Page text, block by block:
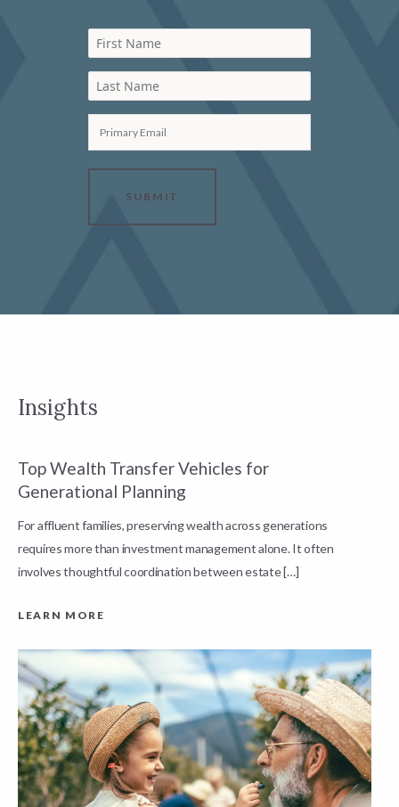
First Name
Last Name
Primary Email
SUBMIT
Insights
Top Wealth Transfer Vehicles for
Generational Planning
For affluent families, preserving wealth across generations
requires more than investment management alone. It often
involves thoughtful coordination between estate […]
LEARN MORE